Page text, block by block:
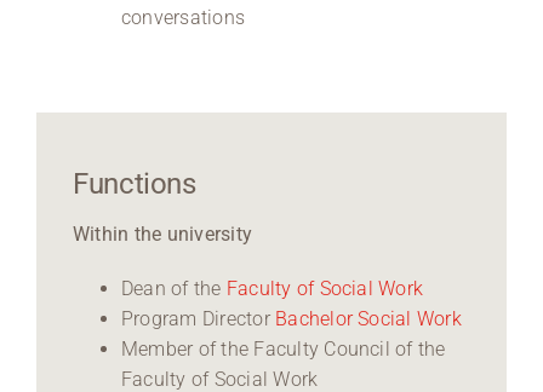
conversations
Functions
Within the university
Dean of the Faculty of Social Work
Program Director Bachelor Social Work
Member of the Faculty Council of the
Faculty of Social Work